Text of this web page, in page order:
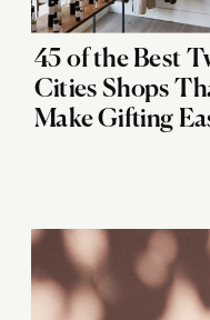
45 of the Best
Cities Shops
Make Gifting